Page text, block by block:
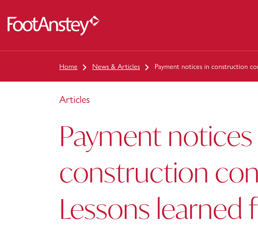
Home News & Articles Payment notices in construction
Articles
Payment notices
construction
Lessons learned